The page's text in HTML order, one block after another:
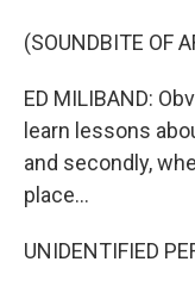
(SOUNDBITE OF
ED MILIBAND:
learn lessons
and secondly,
place...
UNIDENTIFIED